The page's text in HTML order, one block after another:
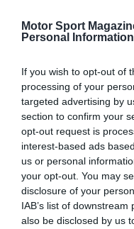
Motor Sport
Personal Information
If you wish to opt-out of
processing of your
targeted advertising by
section to confirm your
opt-out request is
interest-based ads
us or personal
your opt-out. You may
disclosure of your
IAB’s list of
also be disclosed by us